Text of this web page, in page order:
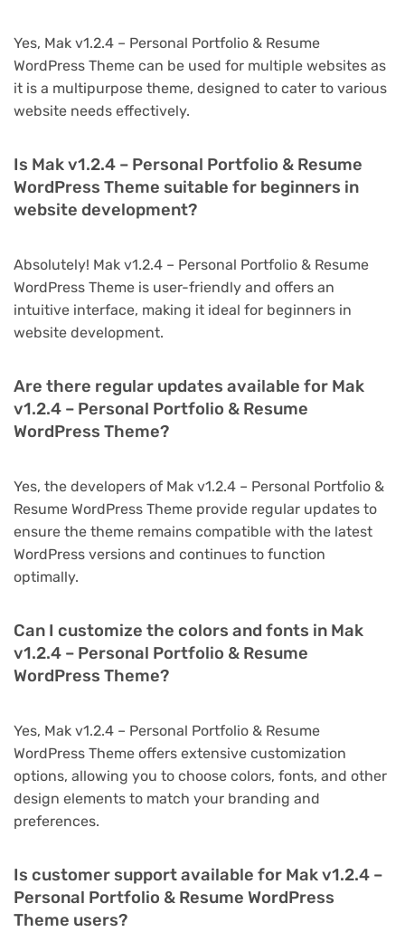
Yes, Mak v1.2.4 – Personal Portfolio & Resume
WordPress Theme can be used for multiple websites as
it is a multipurpose theme, designed to cater to various
website needs effectively.
Is Mak v1.2.4 – Personal Portfolio & Resume
WordPress Theme suitable for beginners in
website development?
Absolutely! Mak v1.2.4 – Personal Portfolio & Resume
WordPress Theme is user-friendly and offers an
intuitive interface, making it ideal for beginners in
website development.
Are there regular updates available for Mak
v1.2.4 – Personal Portfolio & Resume
WordPress Theme?
Yes, the developers of Mak v1.2.4 – Personal Portfolio &
Resume WordPress Theme provide regular updates to
ensure the theme remains compatible with the latest
WordPress versions and continues to function
optimally.
Can I customize the colors and fonts in Mak
v1.2.4 – Personal Portfolio & Resume
WordPress Theme?
Yes, Mak v1.2.4 – Personal Portfolio & Resume
WordPress Theme offers extensive customization
options, allowing you to choose colors, fonts, and other
design elements to match your branding and
preferences.
Is customer support available for Mak v1.2.4 –
Personal Portfolio & Resume WordPress
Theme users?